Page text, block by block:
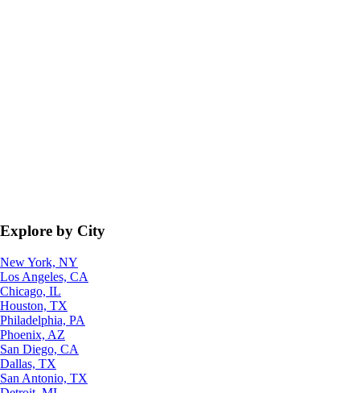
Explore by City
New York, NY
Los Angeles, CA
Chicago, IL
Houston, TX
Philadelphia, PA
Phoenix, AZ
San Diego, CA
Dallas, TX
San Antonio, TX